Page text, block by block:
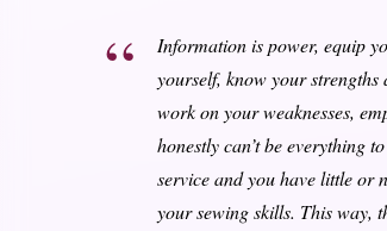
Information is power, equip
yourself, know your strengths
work on your weaknesses,
honestly can’t be everything
service and you have little or
your sewing skills. This way,